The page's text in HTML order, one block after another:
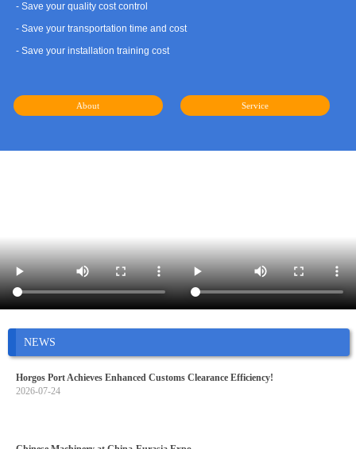
- Save your quality cost control
- Save your transportation time and cost
- Save your installation training cost
About Service
NEWS
Horgos Port Achieves Enhanced Customs Clearance Efficiency!
2026-07-24